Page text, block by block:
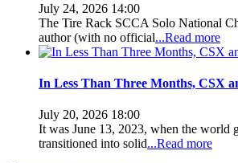
July 24, 2026 14:00
The Tire Rack SCCA Solo National
author (with no official...Read more
In Less Than Three Months, CSX
July 20, 2026 18:00
It was June 13, 2023, when the world
transitioned into solid...Read more